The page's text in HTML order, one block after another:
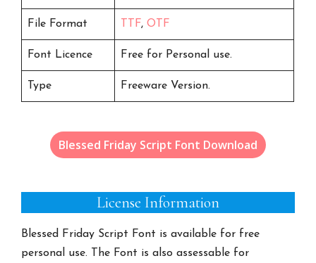
File Format TTF,OTF
Font Licence Free for Personal use.
Type Freeware Version.
Blessed Friday Script Font Download
License Information
Blessed Friday Script Font is available for free
personal use. The Font is also assessable for